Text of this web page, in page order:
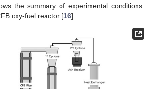
the summary of experimental conditions
oxy-fuel reactor [16].